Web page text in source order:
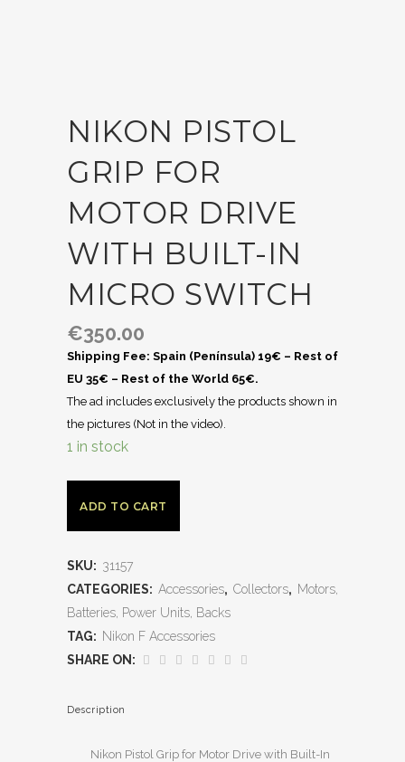
NIKON PISTOL
GRIP FOR
MOTOR DRIVE
WITH BUILT-IN
MICRO SWITCH
€350.00
Shipping Fee: Spain (Península) 19€ – Rest of
EU 35€ – Rest of the World 65€.
The ad includes exclusively the products shown in
the pictures (Not in the video).
1 in stock
ADD TO CART
SKU: 31157
CATEGORIES: Accessories, Collectors, Motors,
Batteries, Power Units, Backs
TAG: Nikon F Accessories
SHARE ON:
Description
Nikon Pistol Grip for Motor Drive with Built-In